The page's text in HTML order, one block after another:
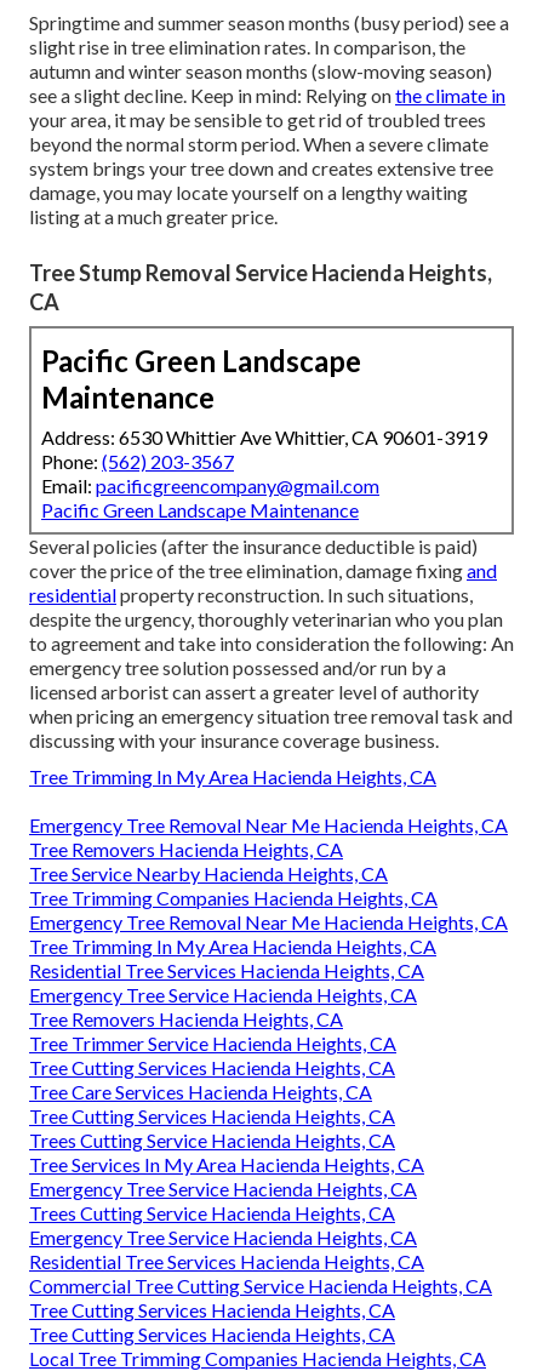
Springtime and summer season months (busy period) see a
slight rise in tree elimination rates. In comparison, the
autumn and winter season months (slow-moving season)
see a slight decline. Keep in mind: Relying onthe climate in
your area, it may be sensible to get rid of troubled trees
beyond the normal storm period. When a severe climate
system brings your tree down and creates extensive tree
damage, you may locate yourself on a lengthy waiting
listing at a much greater price.
Tree Stump Removal Service Hacienda Heights,
CA
Pacific Green Landscape
Maintenance
Address: 6530 Whittier Ave Whittier, CA 90601-3919
Phone: (562) 203-3567
Email: pacificgreencompany@gmail.com
Pacific Green Landscape Maintenance
Several policies (after the insurance deductible is paid)
cover the price of the tree elimination, damage fixingand
residentialproperty reconstruction. In such situations,
despite the urgency, thoroughly veterinarian who you plan
to agreement and take into consideration the following: An
emergency tree solution possessed and/or run by a
licensed arborist can assert a greater level of authority
when pricing an emergency situation tree removal task and
discussing with your insurance coverage business.
Tree Trimming In My Area Hacienda Heights, CA
Emergency Tree Removal Near Me Hacienda Heights, CA
Tree Removers Hacienda Heights, CA
Tree Service Nearby Hacienda Heights, CA
Tree Trimming Companies Hacienda Heights, CA
Emergency Tree Removal Near Me Hacienda Heights, CA
Tree Trimming In My Area Hacienda Heights, CA
Residential Tree Services Hacienda Heights, CA
Emergency Tree Service Hacienda Heights, CA
Tree Removers Hacienda Heights, CA
Tree Trimmer Service Hacienda Heights, CA
Tree Cutting Services Hacienda Heights, CA
Tree Care Services Hacienda Heights, CA
Tree Cutting Services Hacienda Heights, CA
Trees Cutting Service Hacienda Heights, CA
Tree Services In My Area Hacienda Heights, CA
Emergency Tree Service Hacienda Heights, CA
Trees Cutting Service Hacienda Heights, CA
Emergency Tree Service Hacienda Heights, CA
Residential Tree Services Hacienda Heights, CA
Commercial Tree Cutting Service Hacienda Heights, CA
Tree Cutting Services Hacienda Heights, CA
Tree Cutting Services Hacienda Heights, CA
Local Tree Trimming Companies Hacienda Heights, CA